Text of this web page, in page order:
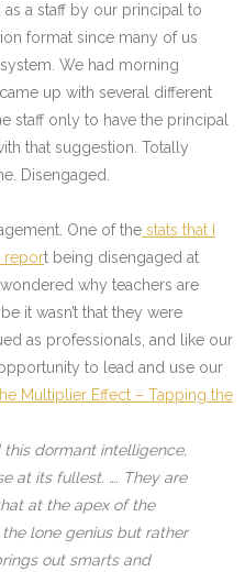
as a staff by our principal to
format since many of us
We had morning
up with several different
staff only to have the principal
that suggestion. Totally
Disengaged.
One of the stats that I
report being disengaged at
why teachers are
it wasn’t that they were
as professionals, and like our
to lead and use our
Multiplier Effect – Tapping the
dormant intelligence,
at its fullest. …. They are
at the apex of the
lone genius but rather
out smarts and